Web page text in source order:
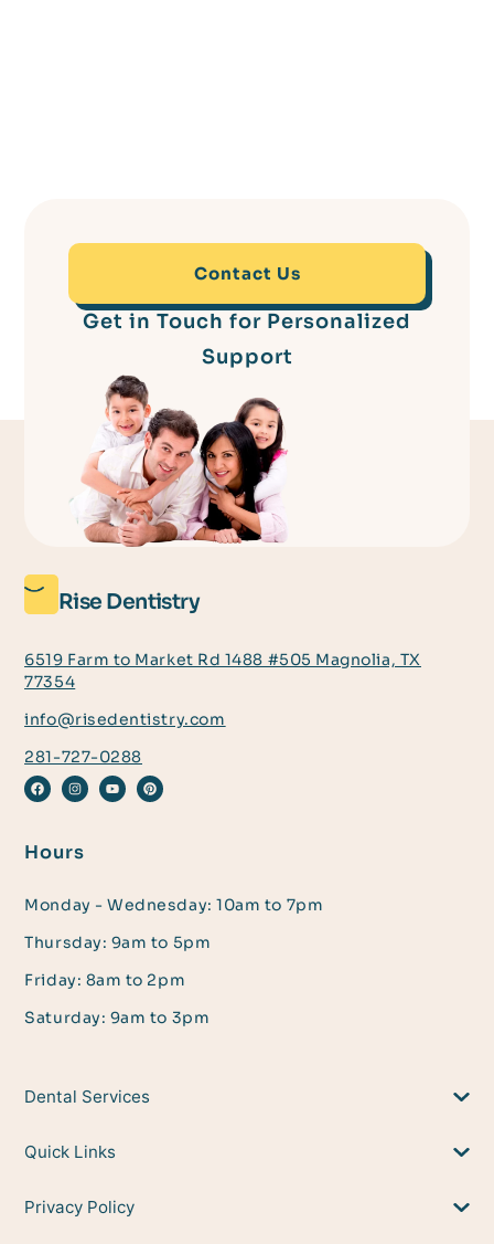
Get in Touch for Personalized
Support
Contact Us
Rise Dentistry
6519 Farm to Market Rd 1488 #505 Magnolia, TX
77354
info@risedentistry.com
281-727-0288
Hours
Monday - Wednesday: 10am to 7pm
Thursday: 9am to 5pm
Friday: 8am to 2pm
Saturday: 9am to 3pm
Dental Services
Quick Links
Privacy Policy